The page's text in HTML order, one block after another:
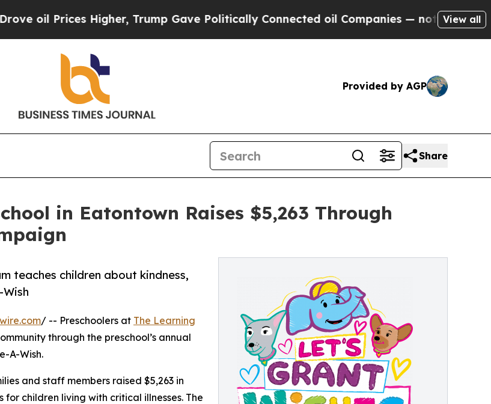
Higher, Trump Gave Politically Connected oil Companies — not Taxpayers — the
View all
Provided by AGP
Share
in Eatontown Raises $5,263 Through
teaches children about kindness,
/ -- Preschoolers at The Learning
through the preschool’s annual
A-Wish.
and staff members raised $5,263 in
children living with critical illnesses. The